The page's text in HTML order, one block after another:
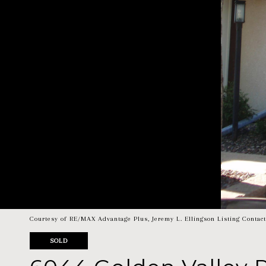
Courtesy of RE/MAX Advantage Plus, Jeremy L. Ellingson Listing
SOLD